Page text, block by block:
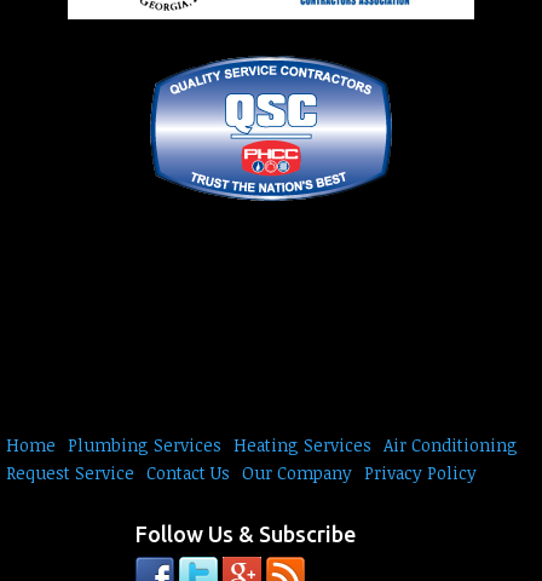
Home Plumbing Services Heating Services Air Conditioning
Request Service Contact Us Our Company Privacy Policy
Follow Us & Subscribe